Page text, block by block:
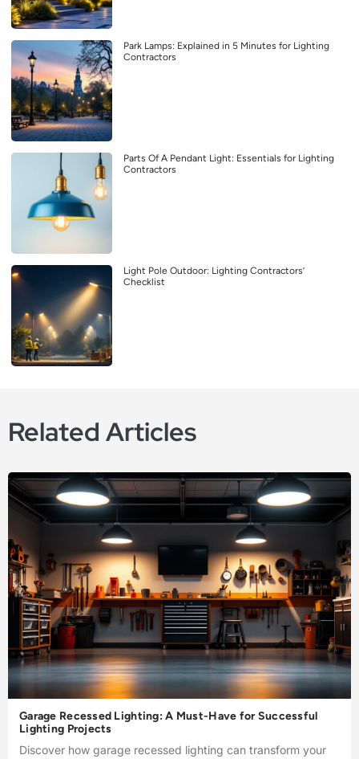
Park Lamps: Explained in 5 Minutes for Lighting
Contractors
Parts Of A Pendant Light: Essentials for Lighting
Contractors
Light Pole Outdoor: Lighting Contractors’
Checklist
Related Articles
Garage Recessed Lighting: A Must-Have for Successful
Lighting Projects
Discover how garage recessed lighting can transform your